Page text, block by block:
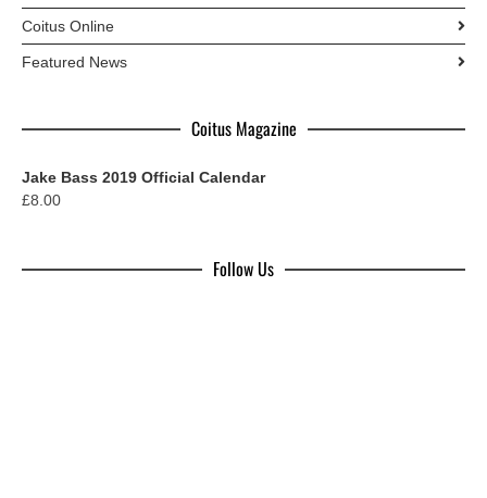
Coitus Online
Featured News
Coitus Magazine
Jake Bass 2019 Official Calendar
£8.00
Follow Us